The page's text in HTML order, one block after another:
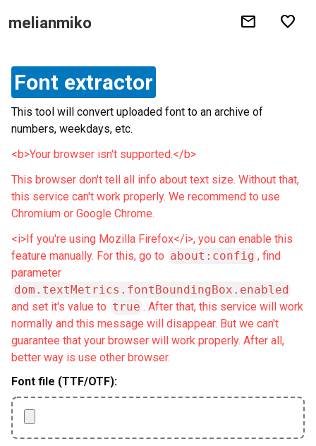
melianmiko mail favorite
Font extractor
This tool will convert uploaded font to an archive of
numbers, weekdays, etc.
<b>Your browser isn't supported.</b>
This browser don't tell all info about text size. Without that,
this service can't work properly. We recommend to use
Chromium or Google Chrome.
<i>If you're using Mozilla Firefox</i>, you can enable this
feature manually. For this, go to about:config , find
parameter
dom.textMetrics.fontBoundingBox.enabled
and set it's value to true . After that, this service will work
normally and this message will disappear. But we can't
guarantee that your browser will work properly. After all,
better way is use other browser.
Font file (TTF/OTF):